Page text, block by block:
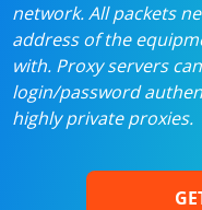
network. All packets
address of the
with. Proxy servers
login/password
highly private proxies.